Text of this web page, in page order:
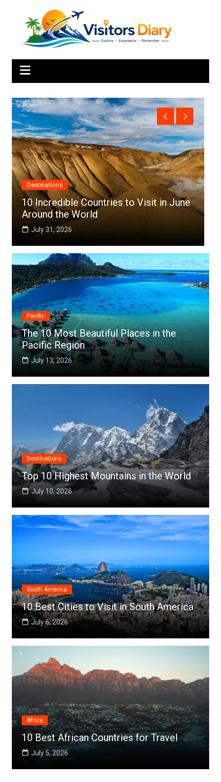
June Africa
Top 10 Best Cities to Visit in Africa
July 25, 2026
Pacific
The 10 Most Beautiful Places in the
Pacific Region
July 13, 2026
Destinations
Top 10 Highest Mountains in the World
July 10, 2026
South America
10 Best Cities to Visit in South America
July 6, 2026
Africa
10 Best African Countries for Travel
July 5, 2026